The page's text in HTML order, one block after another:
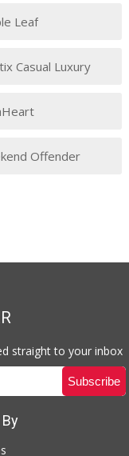
Leaf
Casual Luxury
Offender
straight to your inbox